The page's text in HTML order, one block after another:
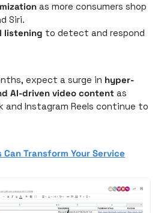
as more consumers shop
Siri.
listening to detect and respond
expect a surge in hyper-
AI-driven video content as
and Instagram Reels continue to
Transform Your Service